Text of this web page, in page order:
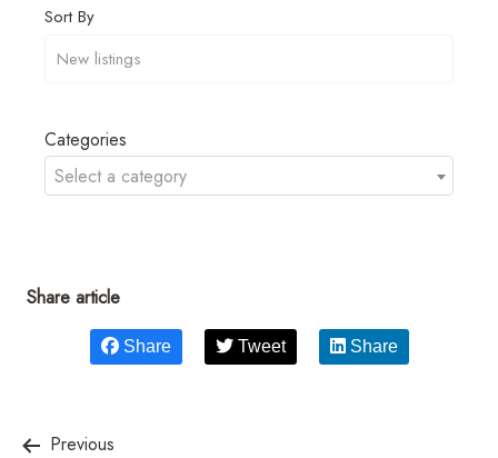
Sort By
Categories
Select a category
Share article
Share Tweet Share
Previous